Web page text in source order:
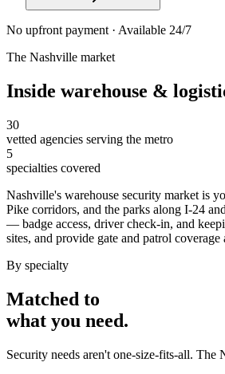
No upfront payment · Available 24/7
The Nashville market
Inside warehouse &
30
vetted agencies serving the metro
5
specialties covered
Nashville's warehouse security market is
Pike corridors, and the parks along I-24
— badge access, driver check-in, and
sites, and provide gate and patrol
By specialty
Matched to
what you need.
Security needs aren't one-size-fits-all. The